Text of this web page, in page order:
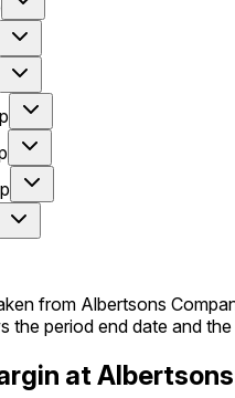
from Albertsons
the period end date and
at